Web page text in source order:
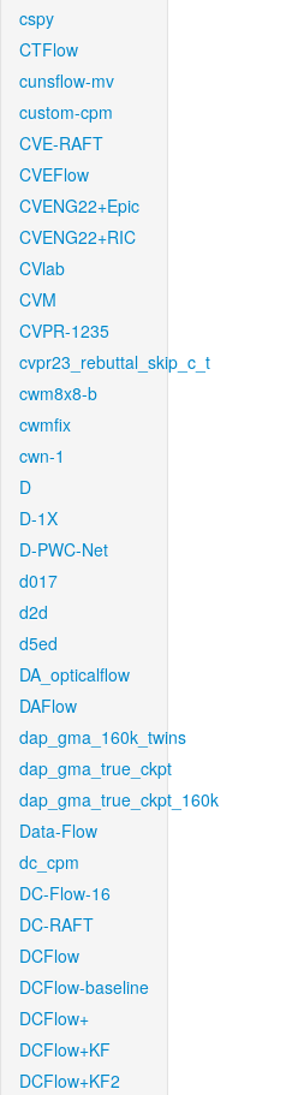
cspy
CTFlow
cunsflow-mv
custom-cpm
CVE-RAFT
CVEFlow
CVENG22+Epic
CVENG22+RIC
CVlab
CVM
CVPR-1235
cvpr23_rebuttal_skip_c_t
cwm8x8-b
cwmfix
cwn-1
D
D-1X
D-PWC-Net
d017
d2d
d5ed
DA_opticalflow
DAFlow
dap_gma_160k_twins
dap_gma_true_ckpt
dap_gma_true_ckpt_160k
Data-Flow
dc_cpm
DC-Flow-16
DC-RAFT
DCFlow
DCFlow-baseline
DCFlow+
DCFlow+KF
DCFlow+KF2